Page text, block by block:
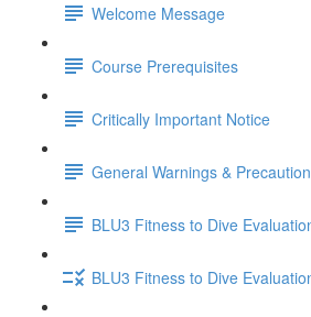
Welcome Message
Course Prerequisites
Critically Important Notice
General Warnings &
BLU3 Fitness to Dive
BLU3 Fitness to Dive